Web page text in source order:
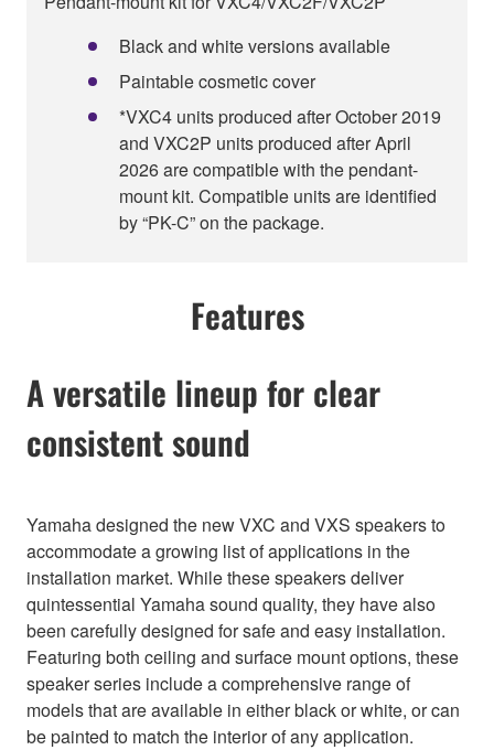
Black and white versions available
Paintable cosmetic cover
*VXC4 units produced after October 2019
and VXC2P units produced after April
2026 are compatible with the pendant-
mount kit. Compatible units are identified
by “PK-C” on the package.
Features
A versatile lineup for clear
consistent sound
Yamaha designed the new VXC and VXS speakers to
accommodate a growing list of applications in the
installation market. While these speakers deliver
quintessential Yamaha sound quality, they have also
been carefully designed for safe and easy installation.
Featuring both ceiling and surface mount options, these
speaker series include a comprehensive range of
models that are available in either black or white, or can
be painted to match the interior of any application.